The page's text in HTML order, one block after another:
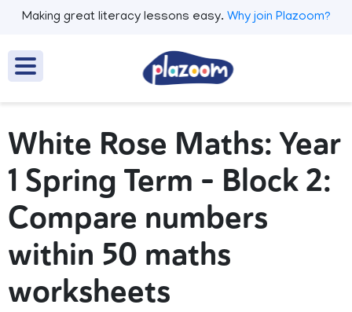
Making great literacy lessons easy. Why join Plazoom?
White Rose Maths: Year
1 Spring Term – Block 2:
Compare numbers
within 50 maths
worksheets